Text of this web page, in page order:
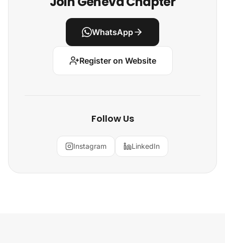
WhatsApp
Register on Website
Follow Us
Instagram LinkedIn